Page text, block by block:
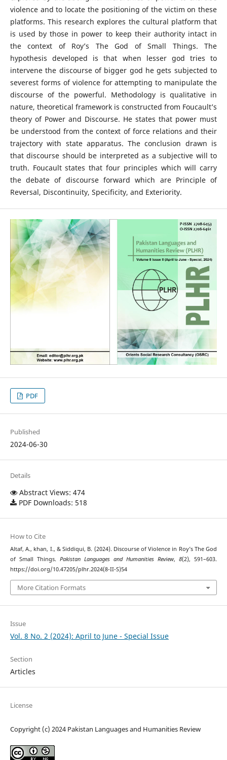
violence and to locate the positioning of the victim on these
platforms. This research explores the cultural platform that
is used by those in power to keep their authority intact in
the context of Roy’s The God of Small Things. The
hypothesis developed is that when lesser god tries to
intervene the discourse of bigger god he gets subjected to
severest forms of violence for attempting to manipulate the
discourse of the powerful. Methodology is qualitative in
nature, theoretical framework is constructed from Foucault’s
theory of Power and Discourse. He states that power must
be understood from the context of force relations and their
trajectory with state apparatus. The conclusion drawn is
that discourse should be interpreted as a subjective will to
truth. Foucault states that four principles which will carry
the debate of discourse forward which are Principle of
Reversal, Discontinuity, Specificity, and Exteriority.
PDF
Published
2024-06-30
Details
Abstract Views: 474
PDF Downloads: 518
How to Cite
Altaf, A., khan, I., & Siddiqui, B. (2024). Discourse of Violence in Roy’s The God
of Small Things. Pakistan Languages and Humanities Review,8(2), 591–603.
https://doi.org/10.47205/plhr.2024(8-II-S)54
More Citation Formats
Issue
Vol. 8 No. 2 (2024): April to June - Special Issue
Section
Articles
License
Copyright (c) 2024 Pakistan Languages and Humanities Review